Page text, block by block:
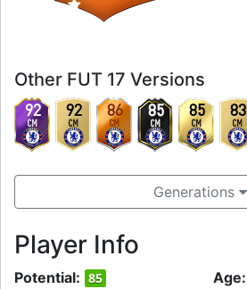
Other FUT 17 Versions
92
CM
92
CM
86
CM
85
CM
85
CM
83
CM
Generations
Player Info
Potential: 85 Age: